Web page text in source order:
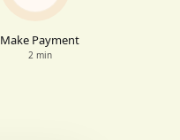
Make Payment
2 min